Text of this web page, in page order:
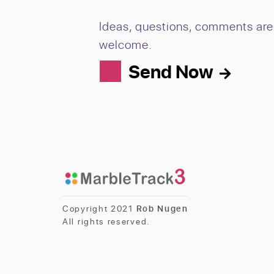
Ideas, questions, comments
welcome.
Send Now
Copyright 2021 Rob Nugen
All rights reserved.